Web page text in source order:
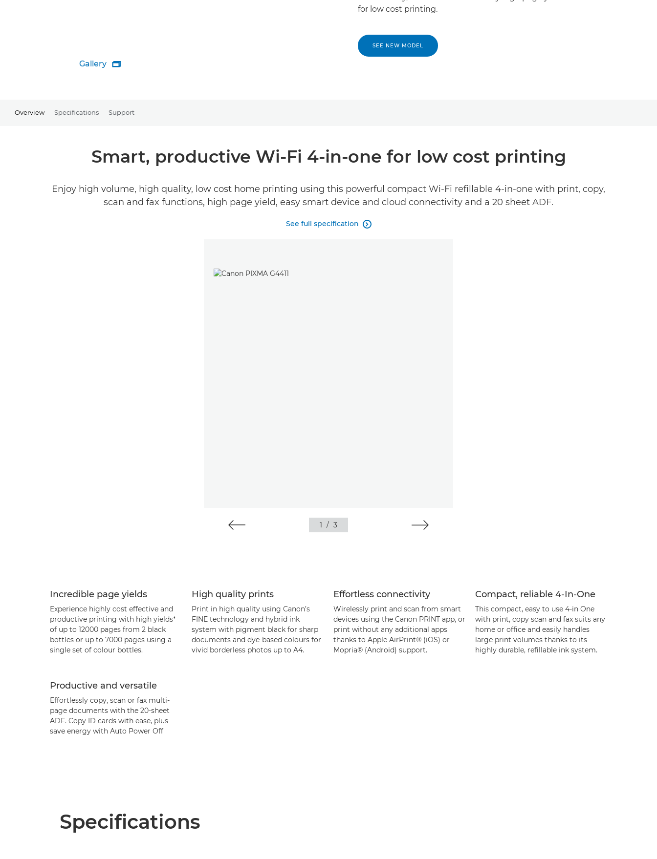
Gallery 
for low cost printing.
SEE NEW MODEL
Overview Specifications Support
Smart, productive Wi-Fi 4-in-one for low cost printing
Enjoy high volume, high quality, low cost home printing using this powerful compact Wi-Fi refillable 4-in-one with print, copy,
scan and fax functions, high page yield, easy smart device and cloud connectivity and a 20 sheet ADF.
See full specification 
1 / 3
Incredible page yields
Experience highly cost effective and
productive printing with high yields*
of up to 12000 pages from 2 black
bottles or up to 7000 pages using a
single set of colour bottles.
High quality prints
Print in high quality using Canon’s
FINE technology and hybrid ink
system with pigment black for sharp
documents and dye-based colours for
vivid borderless photos up to A4.
Effortless connectivity
Wirelessly print and scan from smart
devices using the Canon PRINT app, or
print without any additional apps
thanks to Apple AirPrint® (iOS) or
Mopria® (Android) support.
Compact, reliable 4-In-One
This compact, easy to use 4-in One
with print, copy scan and fax suits any
home or office and easily handles
large print volumes thanks to its
highly durable, refillable ink system.
Productive and versatile
Effortlessly copy, scan or fax multi-
page documents with the 20-sheet
ADF. Copy ID cards with ease, plus
save energy with Auto Power Off
Specifications